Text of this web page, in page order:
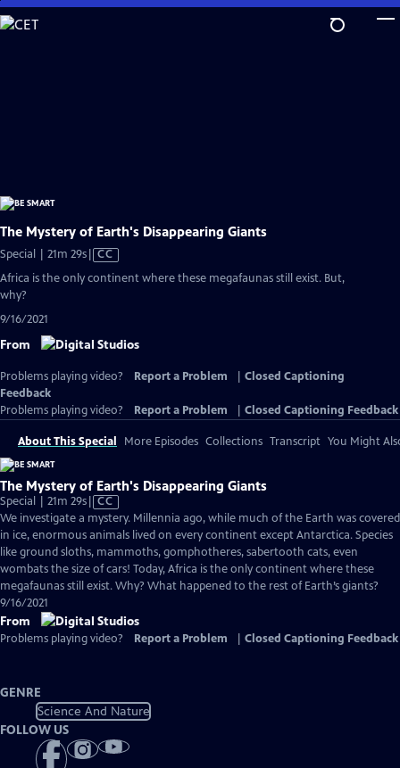
Skip
to
The Mystery of Earth's Disappearing Giants
Special | 21m 29sVideo
CC
Africa is the only continent where these megafaunas still exist. But,
why?
9/16/2021
From
Problems playing video? Report a Problem
Closed Captioning
Feedback
Problems playing video?
Report a Problem Closed Captioning Feedback
About This Special More Episodes Collections Transcript You Might
The Mystery of Earth's Disappearing Giants
Special | 21m 29sVideo
has
Closed
Captions
CC
We investigate a mystery. Millennia ago, while much of the Earth was covered
in ice, enormous animals lived on every continent except Antarctica. Species
like ground sloths, mammoths, gomphotheres, sabertooth cats, even
wombats the size of cars! Today, Africa is the only continent where these
megafaunas still exist. Why? What happened to the rest of Earth’s giants?
9/16/2021
From
Problems playing video? Report a Problem Closed Captioning Feedback
GENRE
Science And Nature
FOLLOW US